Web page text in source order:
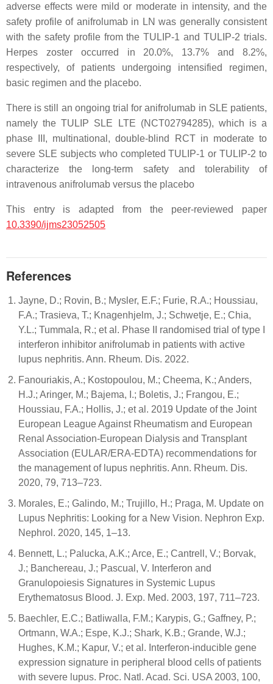
adverse effects were mild or moderate in intensity, and the
safety profile of anifrolumab in LN was generally consistent
with the safety profile from the TULIP-1 and TULIP-2 trials.
Herpes zoster occurred in 20.0%, 13.7% and 8.2%,
respectively, of patients undergoing intensified regimen,
basic regimen and the placebo.
There is still an ongoing trial for anifrolumab in SLE patients,
namely the TULIP SLE LTE (NCT02794285), which is a
phase III, multinational, double-blind RCT in moderate to
severe SLE subjects who completed TULIP-1 or TULIP-2 to
characterize the long-term safety and tolerability of
intravenous anifrolumab versus the placebo
This entry is adapted from the peer-reviewed paper
10.3390/ijms23052505
References
Jayne, D.; Rovin, B.; Mysler, E.F.; Furie, R.A.; Houssiau,
F.A.; Trasieva, T.; Knagenhjelm, J.; Schwetje, E.; Chia,
Y.L.; Tummala, R.; et al. Phase II randomised trial of type I
interferon inhibitor anifrolumab in patients with active
lupus nephritis. Ann. Rheum. Dis. 2022.
Fanouriakis, A.; Kostopoulou, M.; Cheema, K.; Anders,
H.J.; Aringer, M.; Bajema, I.; Boletis, J.; Frangou, E.;
Houssiau, F.A.; Hollis, J.; et al. 2019 Update of the Joint
European League Against Rheumatism and European
Renal Association-European Dialysis and Transplant
Association (EULAR/ERA-EDTA) recommendations for
the management of lupus nephritis. Ann. Rheum. Dis.
2020, 79, 713–723.
Morales, E.; Galindo, M.; Trujillo, H.; Praga, M. Update on
Lupus Nephritis: Looking for a New Vision. Nephron Exp.
Nephrol. 2020, 145, 1–13.
Bennett, L.; Palucka, A.K.; Arce, E.; Cantrell, V.; Borvak,
J.; Banchereau, J.; Pascual, V. Interferon and
Granulopoiesis Signatures in Systemic Lupus
Erythematosus Blood. J. Exp. Med. 2003, 197, 711–723.
Baechler, E.C.; Batliwalla, F.M.; Karypis, G.; Gaffney, P.;
Ortmann, W.A.; Espe, K.J.; Shark, K.B.; Grande, W.J.;
Hughes, K.M.; Kapur, V.; et al. Interferon-inducible gene
expression signature in peripheral blood cells of patients
with severe lupus. Proc. Natl. Acad. Sci. USA 2003, 100,